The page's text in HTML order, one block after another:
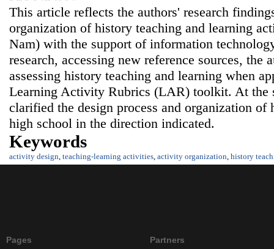
This article reflects the authors' research
organization of history teaching and learning
Nam) with the support of information
research, accessing new reference sources, the
assessing history teaching and learning when
Learning Activity Rubrics (LAR) toolkit. At the
clarified the design process and organization
high school in the direction indicated.
Keywords
activity design teaching-learning activities activity organization history
Pages Partners